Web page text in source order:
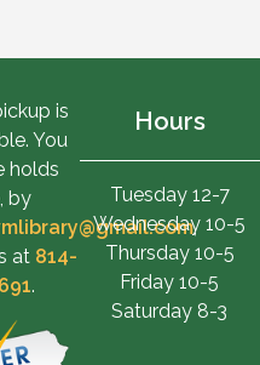
is
You
holds
by
,
at 814-
.
Hours
Tuesday 12-7
Wednesday 10-5
Thursday 10-5
Friday 10-5
Saturday 8-3